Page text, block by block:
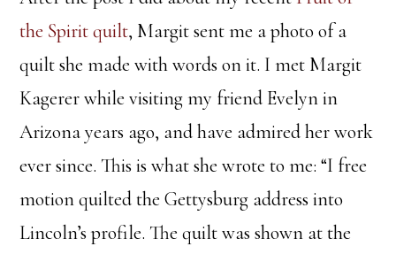
the Spirit quilt, Margit sent me a photo of a
quilt she made with words on it. I met Margit
Kagerer while visiting my friend Evelyn in
Arizona years ago, and have admired her work
ever since. This is what she wrote to me: “I free
motion quilted the Gettysburg address into
Lincoln’s profile. The quilt was shown at the